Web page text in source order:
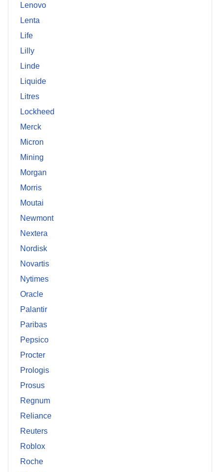
Lenovo
Lenta
Life
Lilly
Linde
Liquide
Litres
Lockheed
Merck
Micron
Mining
Morgan
Morris
Moutai
Newmont
Nextera
Nordisk
Novartis
Nytimes
Oracle
Palantir
Paribas
Pepsico
Procter
Prologis
Prosus
Regnum
Reliance
Reuters
Roblox
Roche